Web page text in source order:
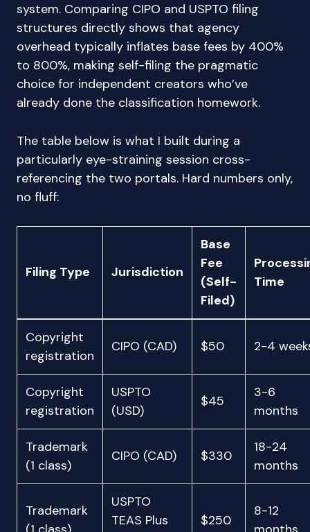
system. Comparing CIPO and USPTO filing
structures directly shows that agency
overhead typically inflates base fees by 400%
to 800%, making self-filing the pragmatic
choice for independent creators who’ve
already done the classification homework.
The table below is what I built during a
particularly eye-straining session cross-
referencing the two portals. Hard numbers only,
no fluff:
Filing Type Jurisdiction
Base
Fee
(Self-
Filed)
Time
Copyright
registration
CIPO (CAD) $50 2-4
Copyright
registration
USPTO
(USD)
$45
3-6
months
Trademark
(1 class)
CIPO (CAD) $330
18-24
months
Trademark
USPTO
TEAS Plus
$250
8-12